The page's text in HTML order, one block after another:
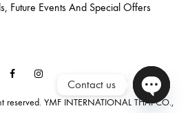
Future Events And Special Offers
YMF INTERNATIONAL THAI CO.,
FacebookInstagram
Email
Contact us